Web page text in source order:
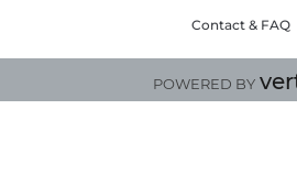
Contact & FAQ